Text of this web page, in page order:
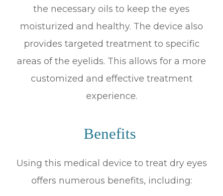
the necessary oils to keep the eyes
moisturized and healthy. The device also
provides targeted treatment to specific
areas of the eyelids. This allows for a more
customized and effective treatment
experience.
Benefits
Using this medical device to treat dry eyes
offers numerous benefits, including: